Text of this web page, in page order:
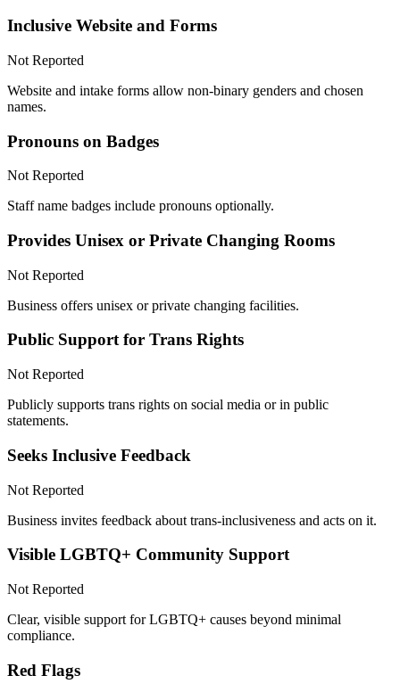
Inclusive Website and Forms
Not Reported
Website and intake forms allow non-binary genders and chosen
names.
Pronouns on Badges
Not Reported
Staff name badges include pronouns optionally.
Provides Unisex or Private Changing Rooms
Not Reported
Business offers unisex or private changing facilities.
Public Support for Trans Rights
Not Reported
Publicly supports trans rights on social media or in public
statements.
Seeks Inclusive Feedback
Not Reported
Business invites feedback about trans-inclusiveness and acts on it.
Visible LGBTQ+ Community Support
Not Reported
Clear, visible support for LGBTQ+ causes beyond minimal
compliance.
Red Flags